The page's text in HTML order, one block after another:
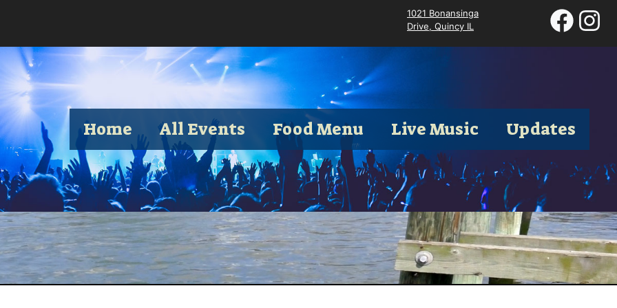
1021 Bonansinga
Drive, Quincy IL
Home All Events Food Menu Live Music Updates